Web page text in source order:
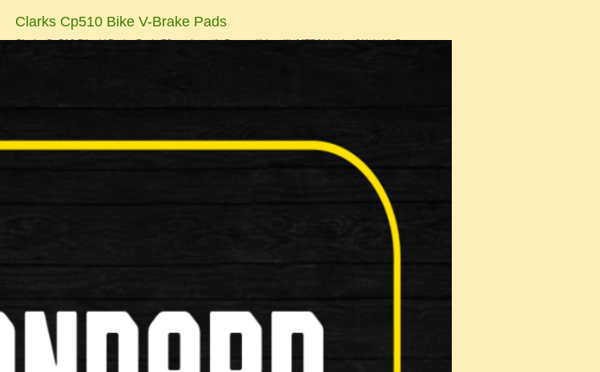
Clarks Cp510 Bike V-Brake Pads
Clarks Cp510 Bike V-Brake Pads 70mm Length Compatible with MTB/V brake &Hybrid S…
Shimano M70r2 XTR Rim V Brake Shoe
Shimano B05S Resin Bike Brake Pads Specification: Make …
£14.99